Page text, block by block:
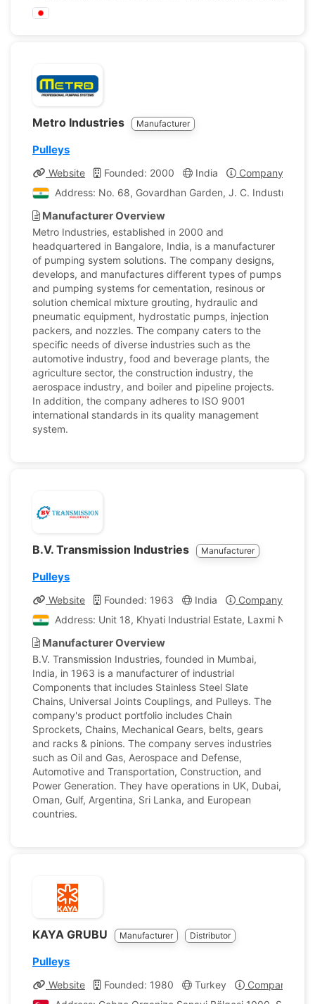
Metro Industries Manufacturer
Pulleys
Website Founded: 2000 India
Company Profile
Address: No. 68, Govardhan Garden, J. C. Industrial
Manufacturer Overview
Metro Industries, established in 2000 and
headquartered in Bangalore, India, is a manufacturer
of pumping system solutions. The company designs,
develops, and manufactures different types of pumps
and pumping systems for cementation, resinous or
solution chemical mixture grouting, hydraulic and
pneumatic equipment, hydrostatic pumps, injection
packers, and nozzles. The company caters to the
specific needs of diverse industries such as the
automotive industry, food and beverage plants, the
agriculture sector, the construction industry, the
aerospace industry, and boiler and pipeline projects.
In addition, the company adheres to ISO 9001
international standards in its quality management
system.
B.V. Transmission Industries Manufacturer
Pulleys
Website Founded: 1963 India
Company Profile
Address: Unit 18, Khyati Industrial Estate, Laxmi
Manufacturer Overview
B.V. Transmission Industries, founded in Mumbai,
India, in 1963 is a manufacturer of industrial
Components that includes Stainless Steel Slate
Chains, Universal Joints Couplings, and Pulleys. The
company's product portfolio includes Chain
Sprockets, Chains, Mechanical Gears, belts, gears
and racks & pinions. The company serves industries
such as Oil and Gas, Aerospace and Defense,
Automotive and Transportation, Construction, and
Power Generation. They have operations in UK, Dubai,
Oman, Gulf, Argentina, Sri Lanka, and European
countries.
KAYA GRUBU Manufacturer Distributor
Pulleys
Website Founded: 1980 Turkey
Company